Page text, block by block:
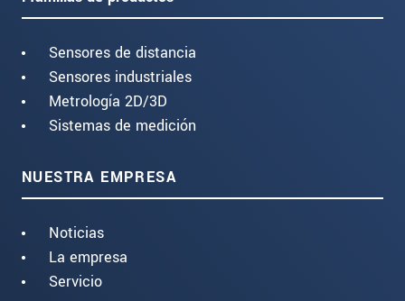
Sensores de distancia
Sensores industriales
Metrología 2D/3D
Sistemas de medición
NUESTRA EMPRESA
Noticias
La empresa
Servicio